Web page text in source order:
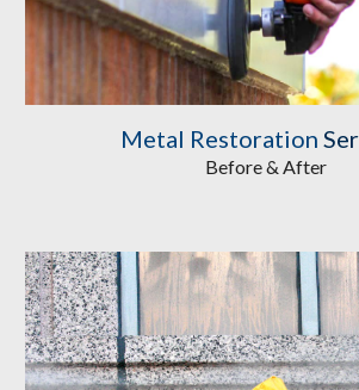
Metal Restoration
Before & After